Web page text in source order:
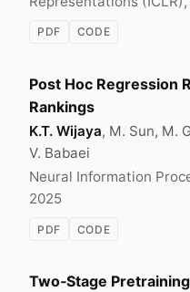
PDF CODE
Post Hoc Regression
Rankings
K.T. Wijaya, M. Sun, M.
V. Babaei
Neural Information
2025
PDF CODE
Two‑Stage